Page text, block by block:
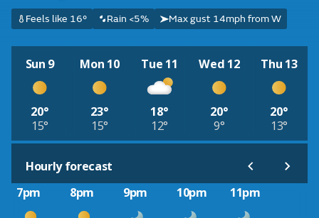
Feels like 16° Rain <5% Max gust 14mph from W
Sun 9
20°
15°
Mon 10
23°
15°
Tue 11
18°
12°
Wed 12
20°
9°
Thu 13
20°
13°
Hourly forecast
7pm
8pm 9pm 10pm 11pm